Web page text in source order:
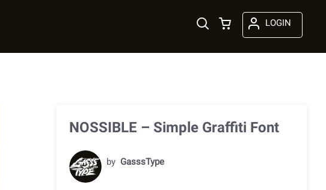
LOGIN
NOSSIBLE – Simple Graffiti Font
by GasssType